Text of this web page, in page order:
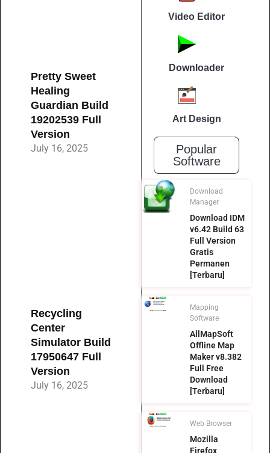
Pretty Sweet
Healing
Guardian Build
19202539 Full
Version
July 16, 2025
Recycling
Center
Simulator Build
17950647 Full
Version
July 16, 2025
Video Editor
Downloader
Art Design
Popular
Software
Download
Manager
Download IDM
v6.42 Build 63
Full Version
Gratis
Permanen
[Terbaru]
Mapping
Software
AllMapSoft
Offline Map
Maker v8.382
Full Free
Download
[Terbaru]
Web Browser
Mozilla
Firefox